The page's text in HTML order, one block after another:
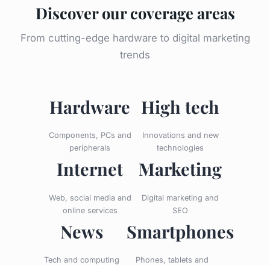
Discover our coverage areas
From cutting-edge hardware to digital marketing
trends
Hardware
Components, PCs and
peripherals
High tech
Innovations and new
technologies
Internet
Web, social media and
online services
Marketing
Digital marketing and
SEO
News
Tech and computing
Smartphones
Phones, tablets and